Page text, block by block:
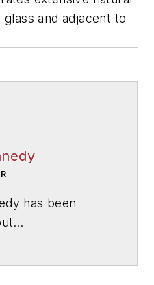
and adjacent to
has been